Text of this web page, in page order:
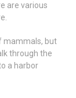
are various
mammals, but
through the
a harbor